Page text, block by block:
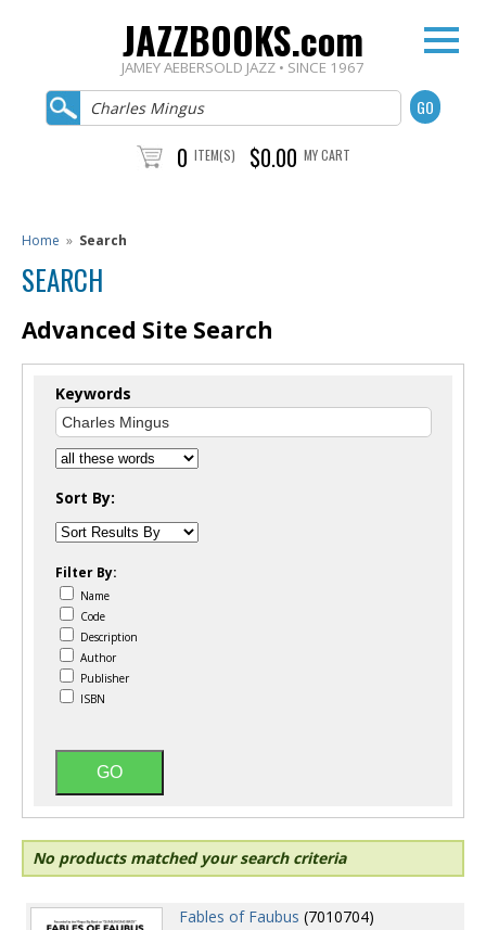
JAZZBOOKS.com
JAMEY AEBERSOLD JAZZ • SINCE 1967
0 ITEM(S) $0.00 MY CART
Home » Search
SEARCH
Advanced Site Search
Keywords
Sort By:
Filter By:
Name
Code
Description
Author
Publisher
ISBN
No products matched your search criteria
Fables of Faubus (7010704)